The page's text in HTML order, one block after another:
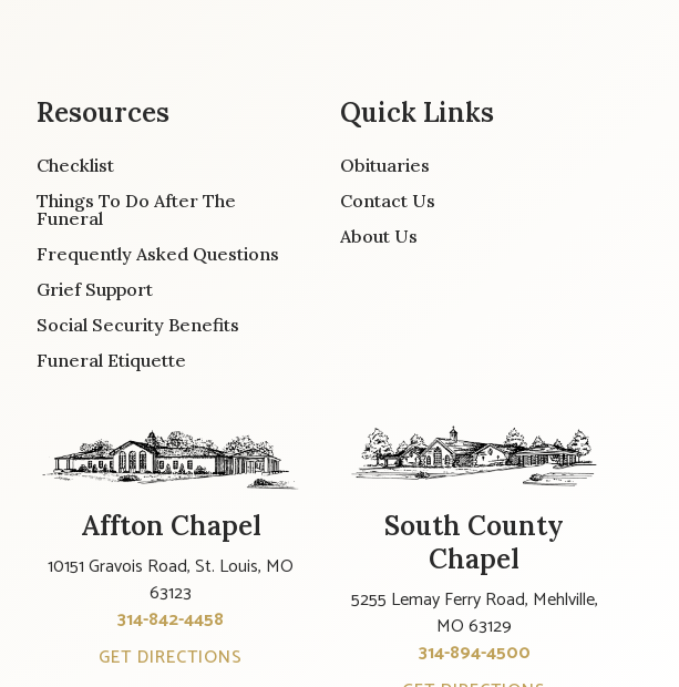
Resources
Checklist
Things To Do After The
Funeral
Frequently Asked Questions
Grief Support
Social Security Benefits
Funeral Etiquette
Quick Links
Obituaries
Contact Us
About Us
Affton Chapel
10151 Gravois Road, St. Louis, MO
63123
314-842-4458
GET DIRECTIONS
South County
Chapel
5255 Lemay Ferry Road, Mehlville,
MO 63129
314-894-4500